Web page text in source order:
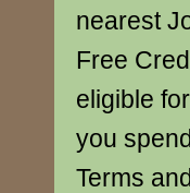
nearest
Free
eligible
you
Terms